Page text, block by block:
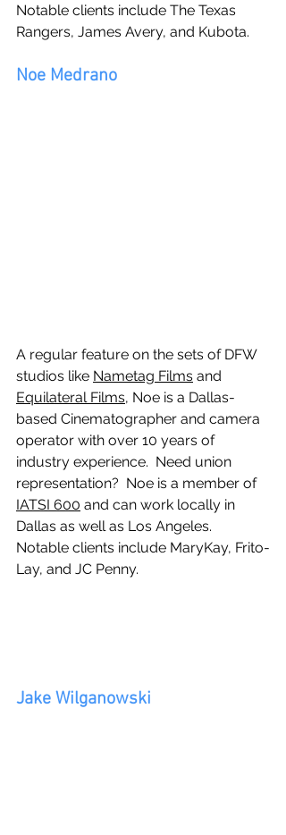
Notable clients include The Texas
Rangers, James Avery, and Kubota.
Noe Medrano
A regular feature on the sets of DFW
studios like Nametag Films and
Equilateral Films, Noe is a Dallas-
based Cinematographer and camera
operator with over 10 years of
industry experience.  Need union
representation?  Noe is a member of
IATSI 600 and can work locally in
Dallas as well as Los Angeles.
Notable clients include MaryKay, Frito-
Lay, and JC Penny.
Jake Wilganowski